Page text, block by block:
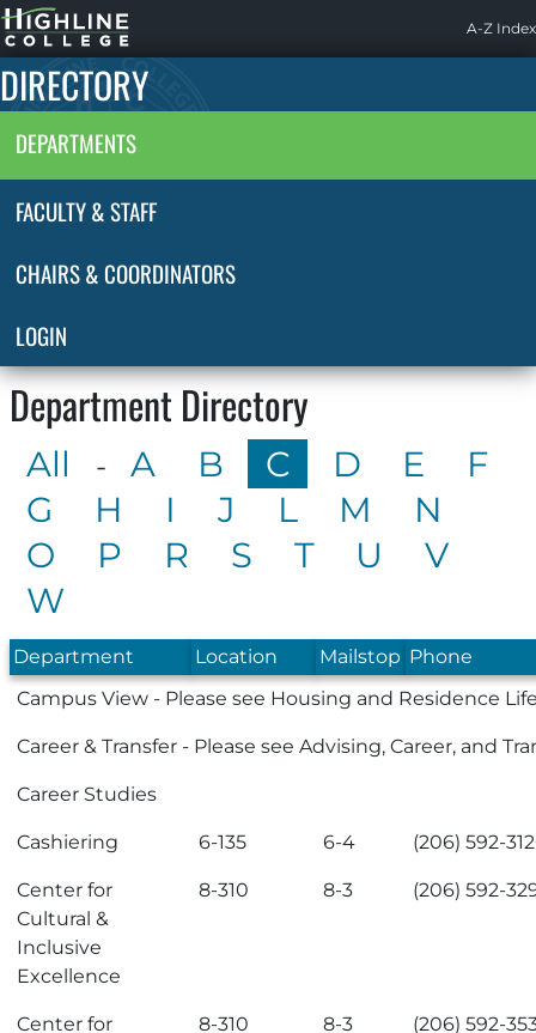
Highline
Home
A-Z Index
DIRECTORY
DEPARTMENTS
FACULTY & STAFF
CHAIRS & COORDINATORS
LOGIN
Department Directory
All - A B C D E
F
G
H I J L M
N
O
P R S T U
V
W
Department Location Mailstop Phone
Campus View - Please see Housing and Residence
Career & Transfer - Please seeAdvising, Career, and
Career Studies
Cashiering 6-135 6-4 (206) 592-
Center for
Cultural &
Inclusive
Excellence
8-310 8-3 (206) 592-
Center for
8-310 8-3 (206) 592-